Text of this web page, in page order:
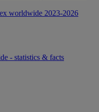
worldwide 2023-2026
- statistics & facts